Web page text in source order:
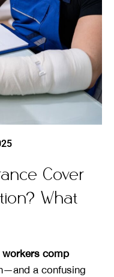
Cover
What
workers comp
a confusing